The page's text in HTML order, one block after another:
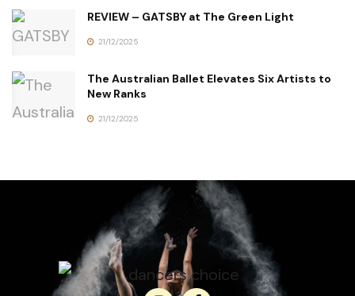
REVIEW – GATSBY at The Green Light
21/12/2025
The Australian Ballet Elevates Six Artists to
New Ranks
21/12/2025